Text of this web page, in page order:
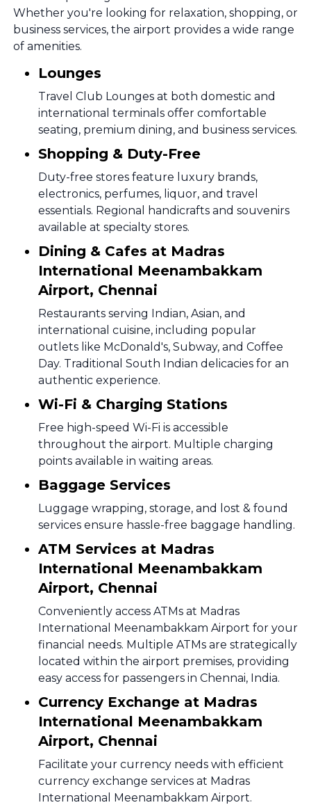
Whether you're looking for relaxation, shopping, or
business services, the airport provides a wide range
of amenities.
Lounges
Travel Club Lounges at both domestic and
international terminals offer comfortable
seating, premium dining, and business services.
Shopping & Duty-Free
Duty-free stores feature luxury brands,
electronics, perfumes, liquor, and travel
essentials. Regional handicrafts and souvenirs
available at specialty stores.
Dining & Cafes at Madras
International Meenambakkam
Airport, Chennai
Restaurants serving Indian, Asian, and
international cuisine, including popular
outlets like McDonald's, Subway, and Coffee
Day. Traditional South Indian delicacies for an
authentic experience.
Wi-Fi & Charging Stations
Free high-speed Wi-Fi is accessible
throughout the airport. Multiple charging
points available in waiting areas.
Baggage Services
Luggage wrapping, storage, and lost & found
services ensure hassle-free baggage handling.
ATM Services at Madras
International Meenambakkam
Airport, Chennai
Conveniently access ATMs at Madras
International Meenambakkam Airport for your
financial needs. Multiple ATMs are strategically
located within the airport premises, providing
easy access for passengers in Chennai, India.
Currency Exchange at Madras
International Meenambakkam
Airport, Chennai
Facilitate your currency needs with efficient
currency exchange services at Madras
International Meenambakkam Airport.